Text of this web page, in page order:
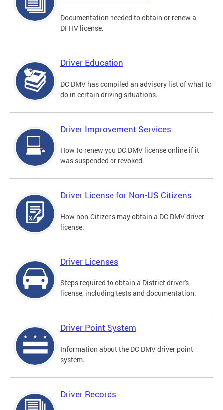
Documentation needed to obtain or renew a
DFHV license.
Driver Education
DC DMV has compiled an advisory list of what to
do in certain driving situations.
Driver Improvement Services
How to renew you DC DMV license online if it
was suspended or revoked.
Driver License for Non-US Citizens
How non-Citizens may obtain a DC DMV driver
license.
Driver Licenses
Steps required to obtain a District driver's
license, including tests and documentation.
Driver Point System
Information about the DC DMV driver point
system.
Driver Records